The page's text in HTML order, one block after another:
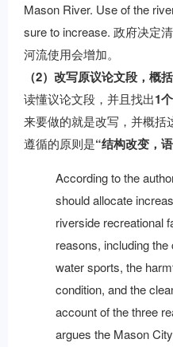
Mason River. Use of the
sure to increase. 政府决定
河流使用会增加。
（2）改写原议论文段，概
读懂议论文段，并且找出1
来要做的就是改写，并概括
遵循的原则是“结构改变，
According to the
should allocate
riverside recreational
reasons, including the
water sports, the
condition, and the
account of the three
argues the Mason